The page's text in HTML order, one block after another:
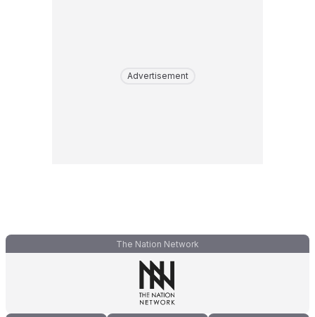
Advertisement
The Nation Network